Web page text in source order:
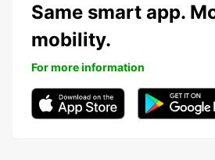
Same smart app.
mobility.
For more information